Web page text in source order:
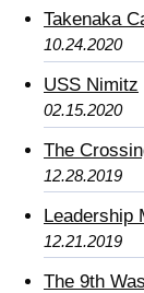
Takenaka
10.24.2020
USS Nimitz
02.15.2020
The
12.28.2019
Leadership
12.21.2019
The 9th